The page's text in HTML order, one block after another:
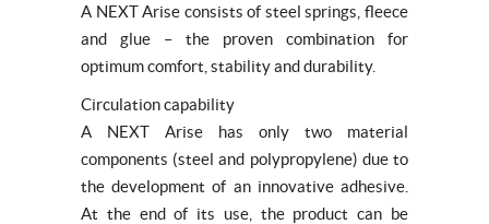
A NEXT Arise consists of steel springs, fleece
and glue – the proven combination for
optimum comfort, stability and durability.
Circulation capability
A NEXT Arise has only two material
components (steel and polypropylene) due to
the development of an innovative adhesive.
At the end of its use, the product can be